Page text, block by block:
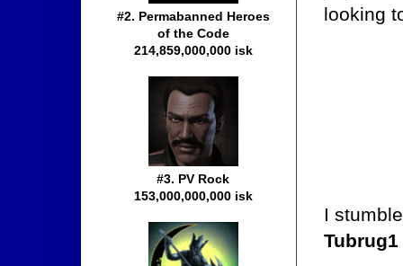
looking
I
Tubrug1
#2. Permabanned Heroes
of the Code
214,859,000,000 isk
#3. PV Rock
153,000,000,000 isk